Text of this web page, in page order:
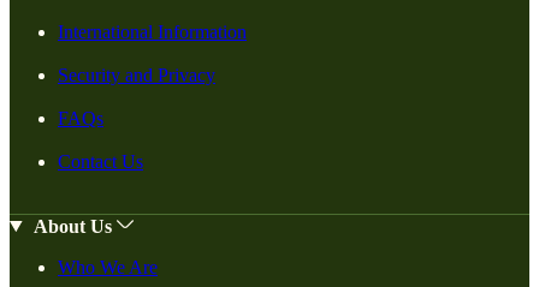
International Information
Security and Privacy
FAQs
Contact Us
About Us
Who We Are